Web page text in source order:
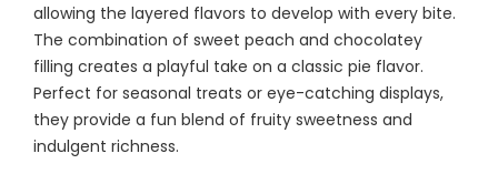
allowing the layered flavors to develop with every bite.
The combination of sweet peach and chocolatey
filling creates a playful take on a classic pie flavor.
Perfect for seasonal treats or eye-catching displays,
they provide a fun blend of fruity sweetness and
indulgent richness.